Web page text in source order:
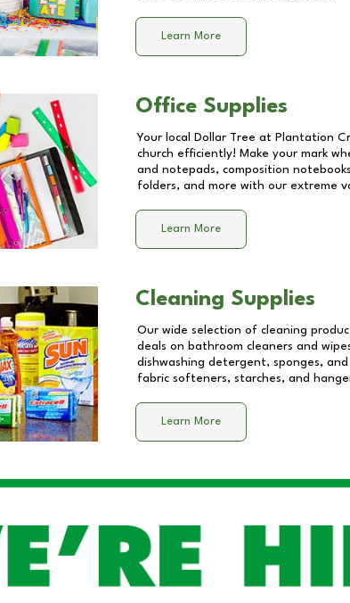
Learn More
Office Supplies
Your local Dollar Tree at Plantation
church efficiently! Make your mark
and notepads, composition
folders, and more with our extreme
Learn More
Cleaning Supplies
Our wide selection of cleaning
deals on bathroom cleaners and
dishwashing detergent, sponges,
fabric softeners, starches, and
Learn More